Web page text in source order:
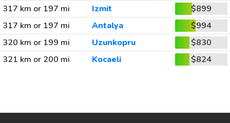
317 km or 197 mi
Izmit
$899
317 km or 197 mi
Antalya
$994
320 km or 199 mi
Uzunkopru
$830
321 km or 200 mi
Kocaeli $824